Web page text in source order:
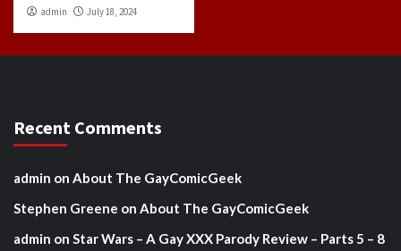
admin July 18, 2024
Recent Comments
admin on About The GayComicGeek
Stephen Greene on About The GayComicGeek
admin on Star Wars – A Gay XXX Parody Review – Parts 5 – 8